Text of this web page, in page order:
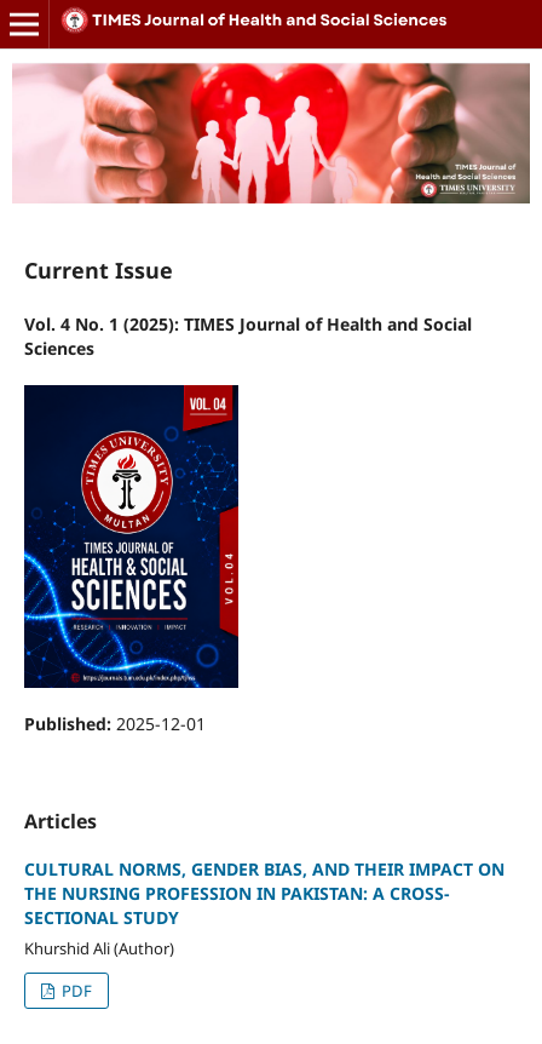
Current Issue
Vol. 4 No. 1 (2025): TIMES Journal of Health and Social
Sciences
Published: 2025-12-01
Articles
CULTURAL NORMS, GENDER BIAS, AND THEIR IMPACT ON
THE NURSING PROFESSION IN PAKISTAN: A CROSS-
SECTIONAL STUDY
Khurshid Ali (Author)
PDF